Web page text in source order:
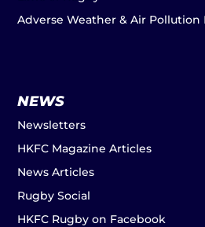
Adverse Weather & Air Pollution
NEWS
Newsletters
HKFC Magazine Articles
News Articles
Rugby Social
HKFC Rugby on Facebook